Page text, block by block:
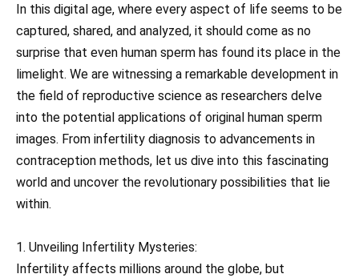
In this digital age, where every aspect of life seems to be
captured, shared, and analyzed, it should come as no
surprise that even human sperm has found its place in the
limelight. We are witnessing a remarkable development in
the field of reproductive science as researchers delve
into the potential applications of original human sperm
images. From infertility diagnosis to advancements in
contraception methods, let us dive into this fascinating
world and uncover the revolutionary possibilities that lie
within.
1. Unveiling Infertility Mysteries:
Infertility affects millions around the globe, but